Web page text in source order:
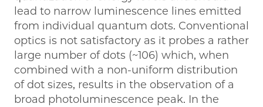
lead to narrow luminescence lines emitted
from individual quantum dots. Conventional
optics is not satisfactory as it probes a rather
large number of dots (~106) which, when
combined with a non-uniform distribution
of dot sizes, results in the observation of a
broad photoluminescence peak. In the